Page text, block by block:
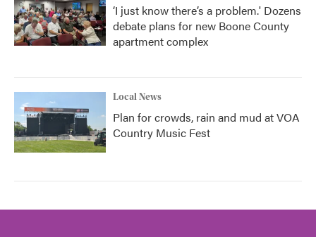
‘I just know there’s a problem.' Dozens
debate plans for new Boone County
apartment complex
Local News
Plan for crowds, rain and mud at VOA
Country Music Fest